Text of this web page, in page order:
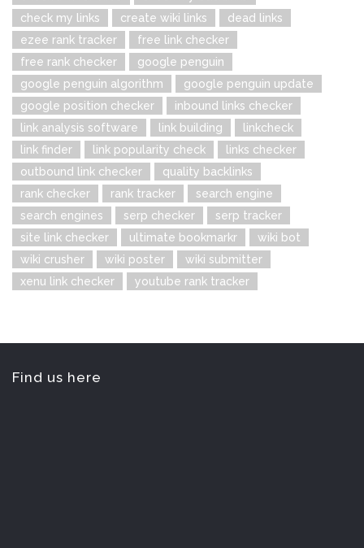
check my links
create wiki links
dead links
ezee rank tracker
free link checker
free rank checker
google penguin
google penguin algorithm
google penguin update
google position checker
inbound links checker
link analysis software
link building
linkcheck
link finder
link popularity check
links checker
outbound link checker
quality backlinks
rank checker
rank tracker
search engine
search engines
serp checker
serp tracker
site link checker
ultimate bookmarkr
wiki bot
wiki crusher
wiki poster
wiki submitter
xenu link checker
youtube rank tracker
Find us here